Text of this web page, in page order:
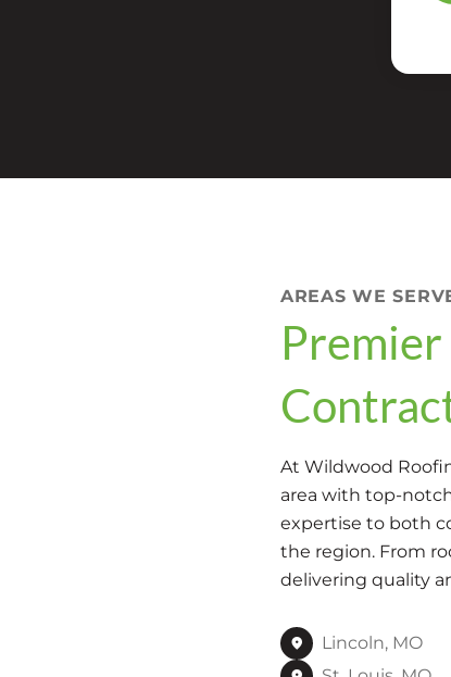
AREAS WE
Premier
At Wildwood
area with top-
expertise to both
the region. From
delivering quality
Lincoln, MO